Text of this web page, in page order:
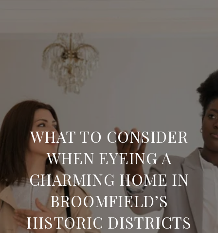
WHAT TO CONSIDER
WHEN EYEING A
CHARMING HOME IN
BROOMFIELD’S
HISTORIC DISTRICTS